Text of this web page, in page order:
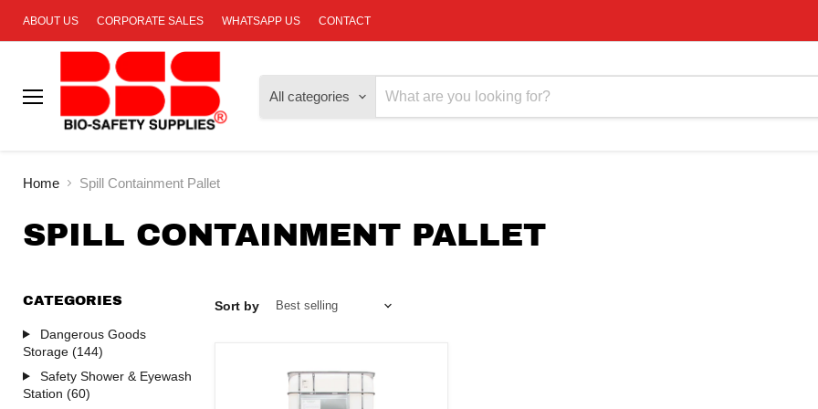
ABOUT US CORPORATE SALES WHATSAPP US CONTACT
All categories
Home Spill Containment Pallet
SPILL CONTAINMENT PALLET
CATEGORIES
Dangerous Goods
Storage (144)
Safety Shower & Eyewash
Station (60)
Sort by